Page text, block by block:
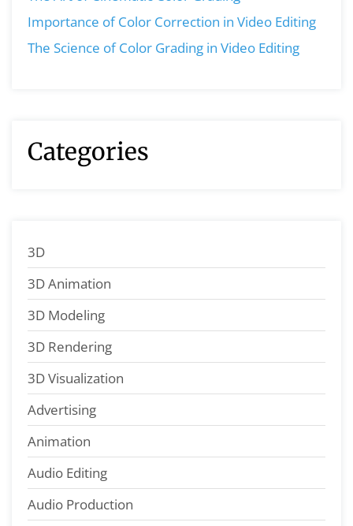
Importance of Color Correction in Video Editing
The Science of Color Grading in Video Editing
Categories
3D
3D Animation
3D Modeling
3D Rendering
3D Visualization
Advertising
Animation
Audio Editing
Audio Production